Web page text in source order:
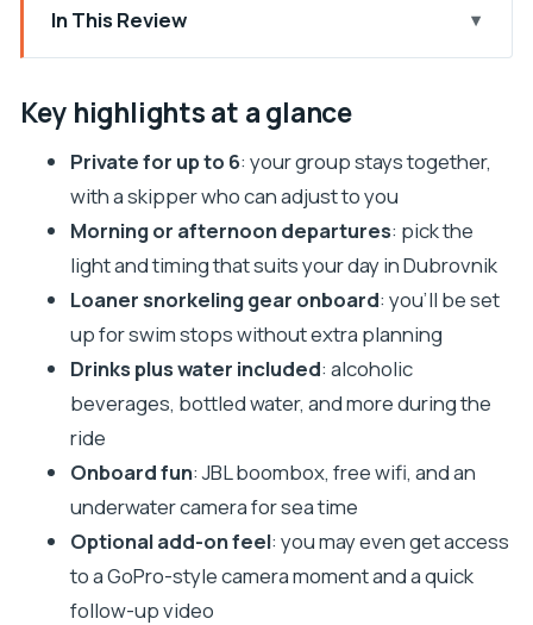
In This Review
Key highlights at a glance
How the private Elafiti speedboat outing really
feels
Choosing Lopud, Kalamota Sea View, and Sipan in
a half day
Stop 1: Lopud Island (about 2 hours)
Stop 2: Kalamota Sea View (about 1 hour)
Stop 3: Sipan (about 1 hour)
The snorkel setup, underwater camera, and
onboard tech
Drinks onboard: nice perk or real value?
Price and value: what you’re paying for
Practical tips for making the most of 4 hours at
sea
Who this Elafiti tour is best for
Key highlights at a glance
Private for up to 6: your group stays together,
with a skipper who can adjust to you
Morning or afternoon departures: pick the
light and timing that suits your day in Dubrovnik
Loaner snorkeling gear onboard: you’ll be set
up for swim stops without extra planning
Drinks plus water included: alcoholic
beverages, bottled water, and more during the
ride
Onboard fun: JBL boombox, free wifi, and an
underwater camera for sea time
Optional add-on feel: you may even get access
to a GoPro-style camera moment and a quick
follow-up video